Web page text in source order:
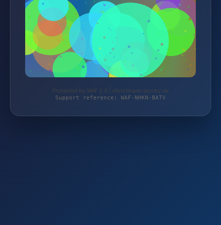
Protected by WAF 2.0 | christmann-jacoby.de
Support reference: WAF-NHKN-BATV